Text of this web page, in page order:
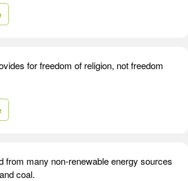
for freedom of religion, not freedom
from many non-renewable energy sources
coal.